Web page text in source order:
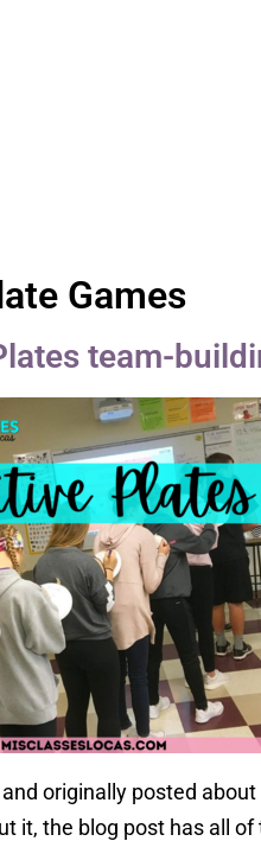
Games
team-
originally posted about
it, the blog post has all of